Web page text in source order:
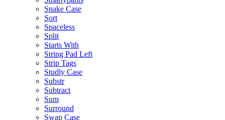
Snake Case
Sort
Spaceless
Split
Starts With
String Pad Left
Strip Tags
Studly Case
Substr
Subtract
Sum
Surround
Swap Case